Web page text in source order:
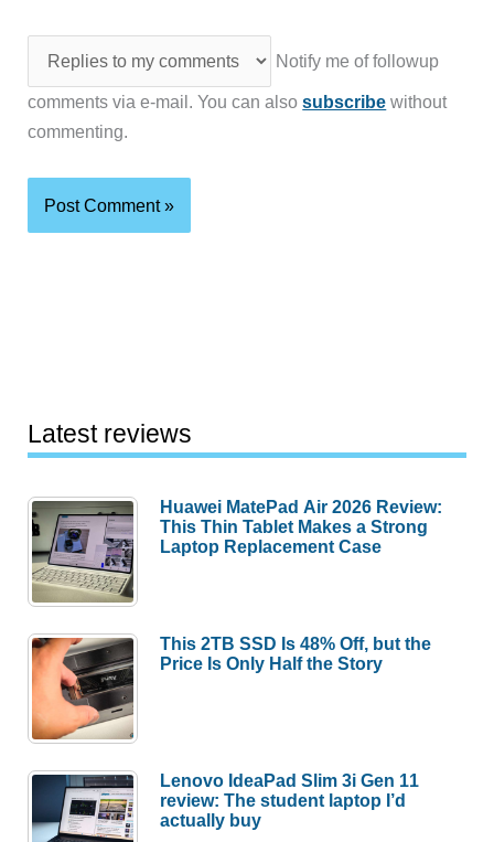
Notify me of followup
comments via e-mail. You can alsosubscribe without
commenting.
Latest reviews
Huawei MatePad Air 2026 Review:
This Thin Tablet Makes a Strong
Laptop Replacement Case
This 2TB SSD Is 48% Off, but the
Price Is Only Half the Story
Lenovo IdeaPad Slim 3i Gen 11
review: The student laptop I’d
actually buy